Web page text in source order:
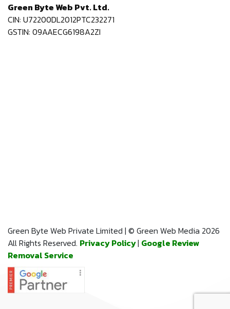
Green Byte Web Pvt. Ltd.
CIN: U72200DL2012PTC232271
GSTIN: 09AAECG6198A2ZI
Green Byte Web Private Limited | © Green Web Media 2026
All Rights Reserved. Privacy Policy| Google Review
Removal Service